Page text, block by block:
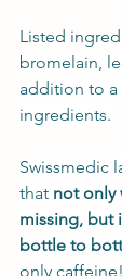
Listed
bromelain,
addition to a
ingredients.
Swissmedic
that not only
missing, but
bottle to
only caffeine!